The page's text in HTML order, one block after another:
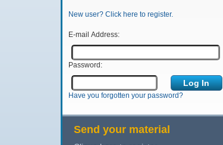
New user? Click here to register.
E-mail Address:
Password:
Have you forgotten your password?
Send your material